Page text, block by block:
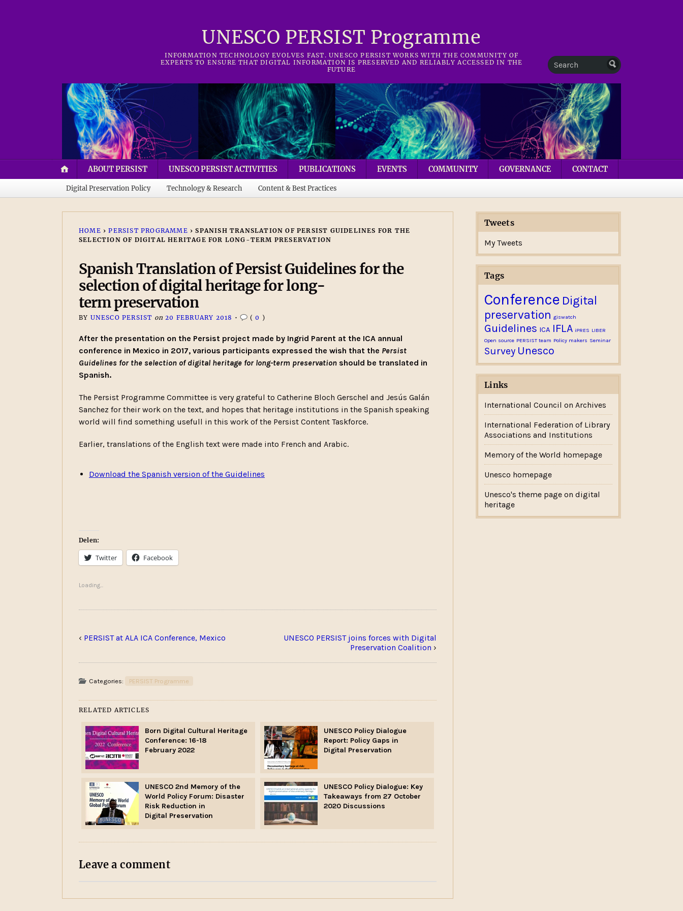
UNESCO PERSIST Programme
INFORMATION TECHNOLOGY EVOLVES FAST. UNESCO PERSIST WORKS WITH THE COMMUNITY OF
EXPERTS TO ENSURE THAT DIGITAL INFORMATION IS PRESERVED AND RELIABLY ACCESSED IN THE
FUTURE
ABOUT PERSIST UNESCO PERSIST ACTIVITIES PUBLICATIONS EVENTS COMMUNITY GOVERNANCE CONTACT
Digital Preservation Policy Technology & Research Content & Best Practices
HOME › PERSIST PROGRAMME › SPANISH TRANSLATION OF PERSIST GUIDELINES FOR THE
SELECTION OF DIGITAL HERITAGE FOR LONG-TERM PRESERVATION
Spanish Translation of Persist Guidelines for the
selection of digital heritage for long-
term preservation
BY UNESCO PERSIST on 20 FEBRUARY 2018 • (0 )
After the presentation on the Persist project made by Ingrid Parent at the ICA annual
conference in Mexico in 2017, various participants expressed the wish that the Persist
Guidelines for the selection of digital heritage for long-term preservation should be translated in
Spanish.
The Persist Programme Committee is very grateful to Catherine Bloch Gerschel and Jesús Galán
Sanchez for their work on the text, and hopes that heritage institutions in the Spanish speaking
world will find something usefull in this work of the Persist Content Taskforce.
Earlier, translations of the English text were made into French and Arabic.
Download the Spanish version of the Guidelines
Delen:
Twitter Facebook
Loading...
‹ PERSIST at ALA ICA Conference, Mexico
UNESCO PERSIST joins forces with Digital
Preservation Coalition ›
Categories: PERSIST Programme
RELATED ARTICLES
Born Digital Cultural Heritage
Conference: 16-18
February 2022
UNESCO Policy Dialogue
Report: Policy Gaps in
Digital Preservation
UNESCO 2nd Memory of the
World Policy Forum: Disaster
Risk Reduction in
Digital Preservation
UNESCO Policy Dialogue: Key
Takeaways from 27 October
2020 Discussions
Leave a comment
Tweets
My Tweets
Tags
Conference Digital
preservation giswatch
Guidelines ICA IFLA iPRES LIBER
Open source PERSIST team Policy makers Seminar
Survey Unesco
Links
International Council on Archives
International Federation of Library
Associations and Institutions
Memory of the World homepage
Unesco homepage
Unesco's theme page on digital
heritage